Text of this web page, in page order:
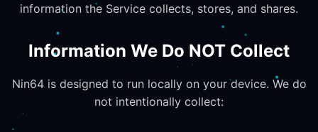
information the Service collects, stores, and shares.
Information We Do NOT Collect
Nin64 is designed to run locally on your device. We do
not intentionally collect: